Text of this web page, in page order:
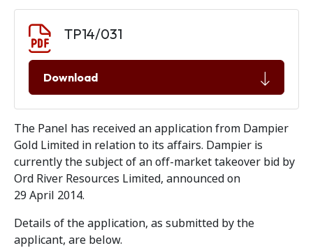
TP14/031
Download
The Panel has received an application from Dampier
Gold Limited in relation to its affairs. Dampier is
currently the subject of an off-market takeover bid by
Ord River Resources Limited, announced on
29 April 2014.
Details of the application, as submitted by the
applicant, are below.